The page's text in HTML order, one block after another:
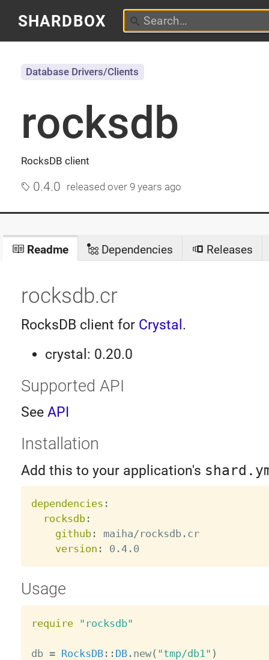
SHARDBOX
rocksdb
RocksDB client
Database Drivers/Clients
0.4.0 releasedover 9 years ago
Readme Dependencies Releases
rocksdb.cr
RocksDB client for Crystal .
crystal: 0.20.0
Supported API
See API
Installation
Add this to your application's
dependencies :
rocksdb:
github:
maiha/rocksdb.cr
version :
Usage
require "rocksdb"
db = RocksDB: : DB. new( "tmp/db1" )